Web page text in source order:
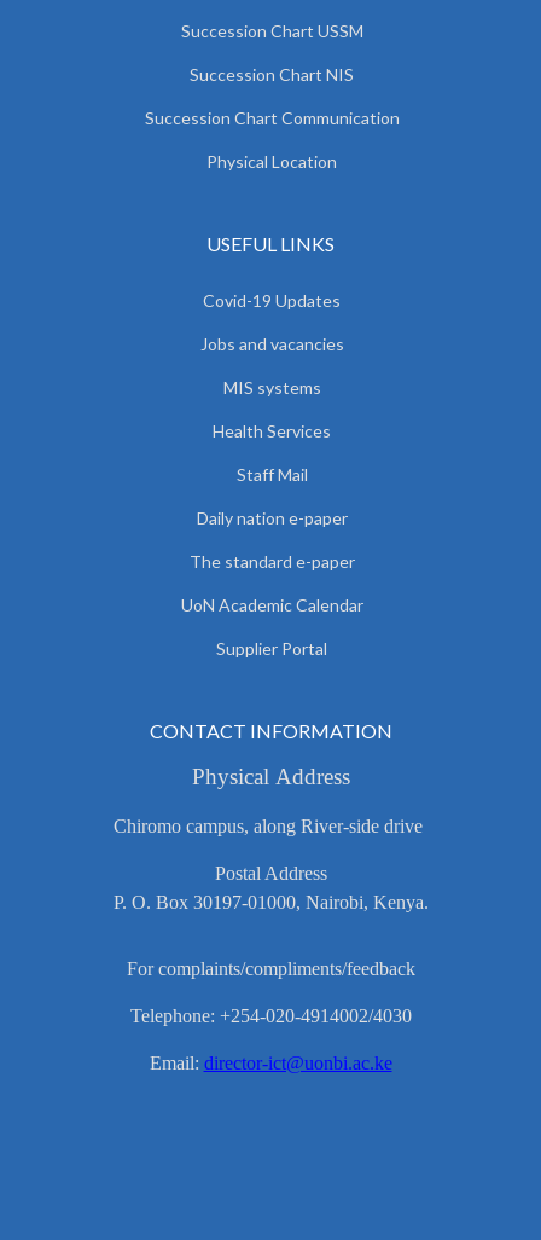
Succession Chart USSM
Succession Chart NIS
Succession Chart Communication
Physical Location
USEFUL LINKS
Covid-19 Updates
Jobs and vacancies
MIS systems
Health Services
Staff Mail
Daily nation e-paper
The standard e-paper
UoN Academic Calendar
Supplier Portal
CONTACT INFORMATION
Physical Address
Chiromo campus, along River-side drive
Postal Address
P. O. Box 30197-01000, Nairobi, Kenya.
For complaints/compliments/feedback
Telephone: +254-020-4914002/4030
Email: director-ict@uonbi.ac.ke